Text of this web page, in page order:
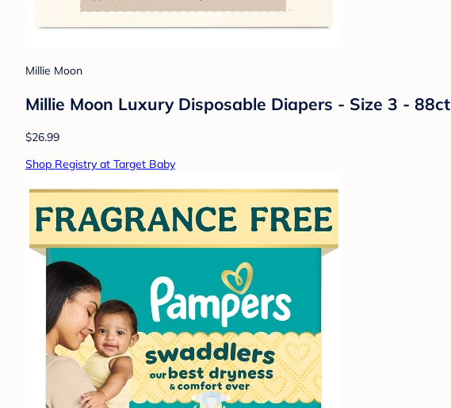
Millie Moon
Millie Moon Luxury Disposable Diapers - Size 3 - 88ct
$26.99
Shop Registry at Target Baby